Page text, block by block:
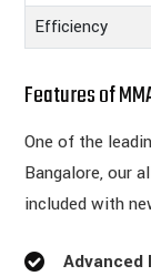
Efficiency
Features of
One of the
Bangalore, our
included with
Advanced